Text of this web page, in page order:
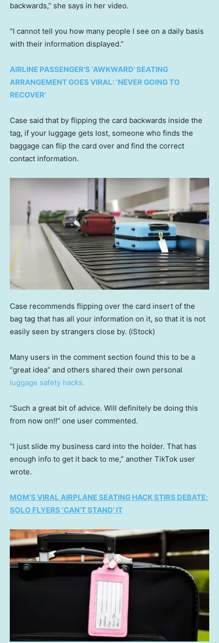
backwards,” she says in her video.
“I cannot tell you how many people I see on a daily basis
with their information displayed.”
AIRLINE PASSENGER’S ‘AWKWARD’ SEATING
ARRANGEMENT GOES VIRAL: ‘NEVER GOING TO
RECOVER’
Case said that by flipping the card backwards inside the
tag, if your luggage gets lost, someone who finds the
baggage can flip the card over and find the correct
contact information.
Case recommends flipping over the card insert of the
bag tag that has all your information on it, so that it is not
easily seen by strangers close by. (iStock)
Many users in the comment section found this to be a
“great idea” and others shared their own personal
luggage safety hacks.
“Such a great bit of advice. Will definitely be doing this
from now on!!” one user commented.
“I just slide my business card into the holder. That has
enough info to get it back to me,” another TikTok user
wrote.
MOM’S VIRAL AIRPLANE SEATING HACK STIRS DEBATE;
SOLO FLYERS ‘CAN’T STAND’ IT